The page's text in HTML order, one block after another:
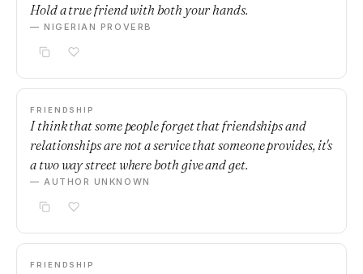
Hold a true friend with both your hands.
— NIGERIAN PROVERB
FRIENDSHIP
I think that some people forget that friendships and
relationships are not a service that someone provides, it's
a two way street where both give and get.
— AUTHOR UNKNOWN
FRIENDSHIP